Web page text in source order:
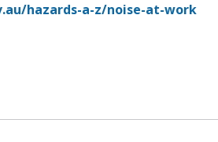
hazards-a-z/noise-at-work